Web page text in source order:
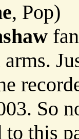
, Pop)
So
to this